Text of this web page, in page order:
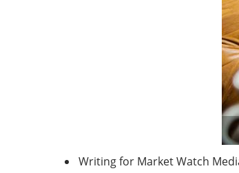
Writing for Market Watch